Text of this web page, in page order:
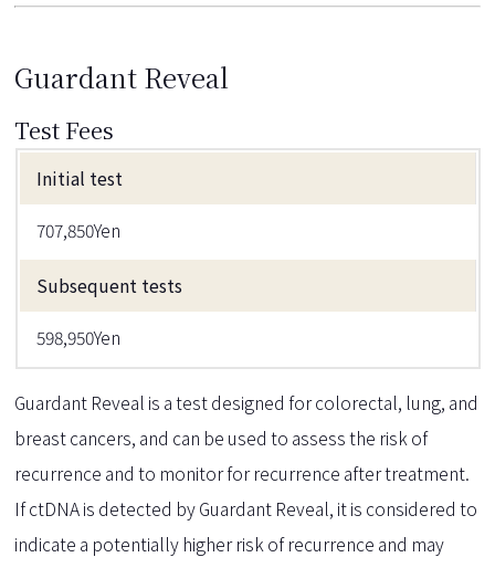
Guardant Reveal
Test Fees
Initial test
707,850Yen
Subsequent tests
598,950Yen
Guardant Reveal is a test designed for colorectal, lung, and
breast cancers, and can be used to assess the risk of
recurrence and to monitor for recurrence after treatment.
If ctDNA is detected by Guardant Reveal, it is considered to
indicate a potentially higher risk of recurrence and may